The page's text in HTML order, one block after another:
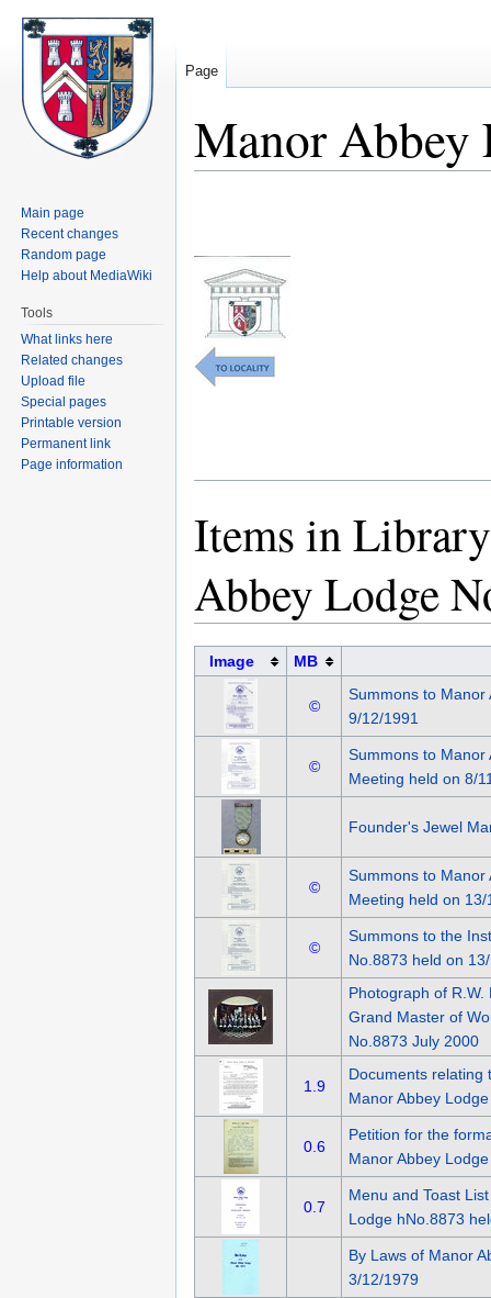
Manor Abbey
Items in
Abbey Lodge
Image MB
©
Summons to Manor
9/12/1991
©
Summons to Manor
Meeting held on 8/
Founder's Jewel
©
Summons to Manor
Meeting held on 13/
©
Summons to the
No.8873 held on
Photograph of
Grand Master of
No.8873 July 2000
1.9
Documents relating
Manor Abbey
0.6
Petition for the
Manor Abbey
0.7
Menu and Toast
Lodge hNo.8873
By Laws of Manor
3/12/1979
Page
Main page
Recent changes
Random page
Help about MediaWiki
Tools
What links here
Related changes
Upload file
Special pages
Printable version
Permanent link
Page information